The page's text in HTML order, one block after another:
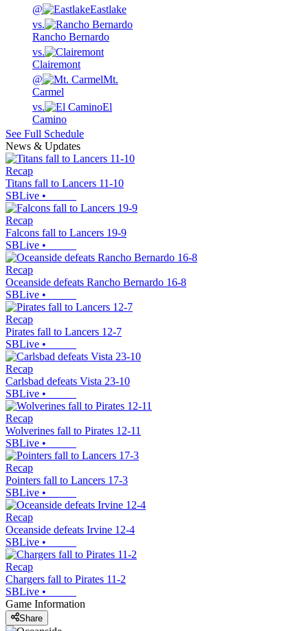
@
Eastlake
vs.
Rancho Bernardo
vs.
Clairemont
@
Mt.
Carmel
vs.
El
Camino
See Full Schedule
News & Updates
Recap
Titans fall to Lancers 11-10
SBLive •
Recap
Falcons fall to Lancers 19-9
SBLive •
Recap
Oceanside defeats Rancho Bernardo 16-8
SBLive •
Recap
Pirates fall to Lancers 12-7
SBLive •
Recap
Carlsbad defeats Vista 23-10
SBLive •
Recap
Wolverines fall to Pirates 12-11
SBLive •
Recap
Pointers fall to Lancers 17-3
SBLive •
Recap
Oceanside defeats Irvine 12-4
SBLive •
Recap
Chargers fall to Pirates 11-2
SBLive •
Game Information
Share